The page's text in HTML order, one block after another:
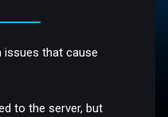
issues that cause
to the server, but